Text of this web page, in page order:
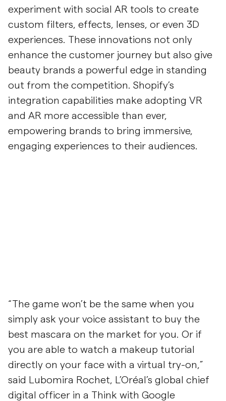
experiment with social AR tools to create
custom filters, effects, lenses, or even 3D
experiences. These innovations not only
enhance the customer journey but also give
beauty brands a powerful edge in standing
out from the competition. Shopify’s
integration capabilities make adopting VR
and AR more accessible than ever,
empowering brands to bring immersive,
engaging experiences to their audiences.
“The game won’t be the same when you
simply ask your voice assistant to buy the
best mascara on the market for you. Or if
you are able to watch a makeup tutorial
directly on your face with a virtual try-on,”
said Lubomira Rochet, L’Oréal’s global chief
digital officer in a Think with Google